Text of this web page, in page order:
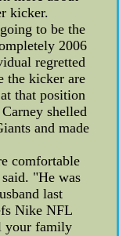
kicker.
to be the
2006
regretted
the kicker are
that position
shelled
and made
comfortable
"He was
last
Nike NFL
your family